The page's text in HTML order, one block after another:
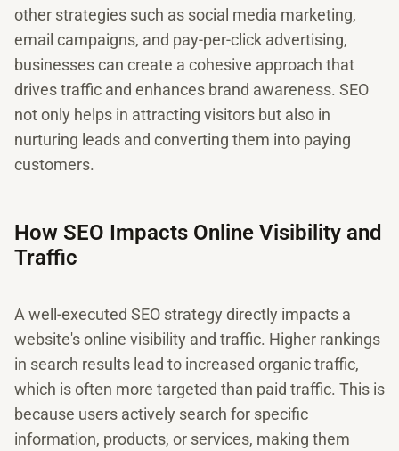
other strategies such as social media marketing,
email campaigns, and pay-per-click advertising,
businesses can create a cohesive approach that
drives traffic and enhances brand awareness. SEO
not only helps in attracting visitors but also in
nurturing leads and converting them into paying
customers.
How SEO Impacts Online Visibility and
Traffic
A well-executed SEO strategy directly impacts a
website's online visibility and traffic. Higher rankings
in search results lead to increased organic traffic,
which is often more targeted than paid traffic. This is
because users actively search for specific
information, products, or services, making them